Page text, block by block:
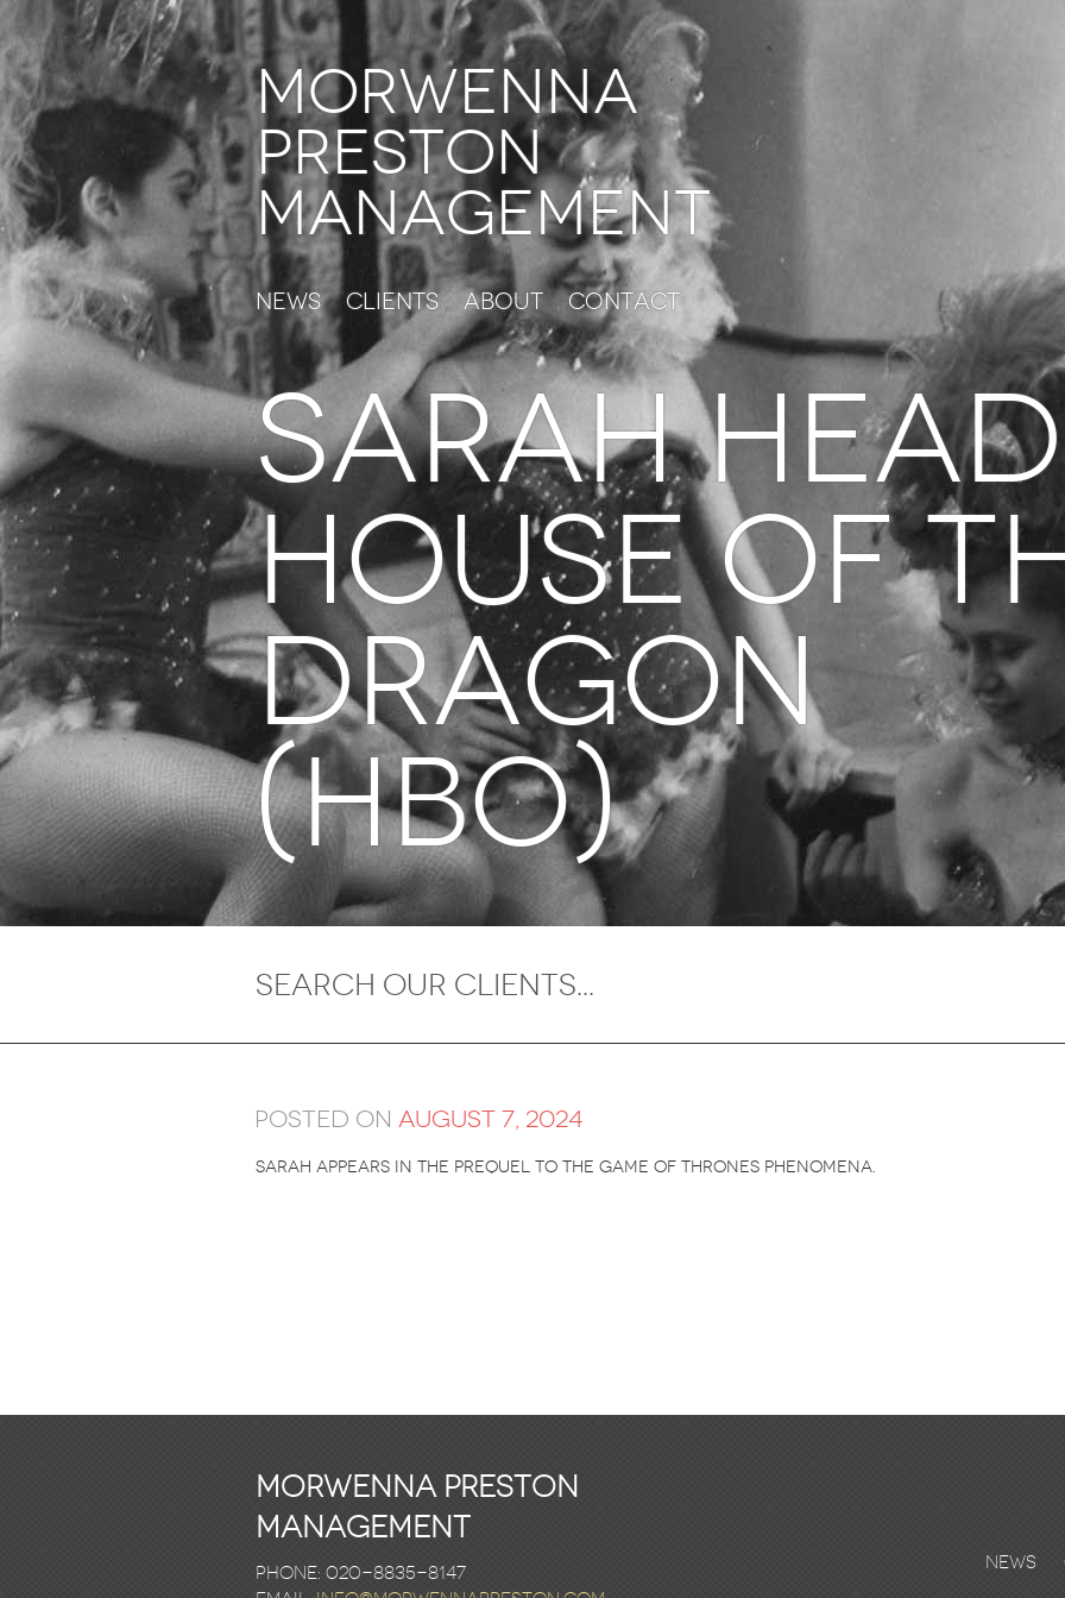
Morwenna
Preston
Management
News Clients About Contact
SARAH
House of
Dragon
(HBO)
Posted on August 7, 2024
Sarah appears in the prequel to the Game of Thrones phenomena.
Morwenna Preston
Management
Phone: 020-8835-8147
News